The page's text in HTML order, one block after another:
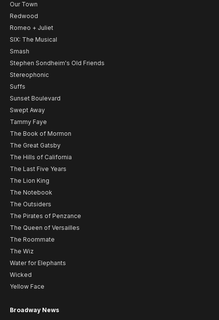
Our Town
Redwood
Romeo + Juliet
SIX: The Musical
Smash
Stephen Sondheim's Old Friends
Stereophonic
Suffs
Sunset Boulevard
Swept Away
Tammy Faye
The Book of Mormon
The Great Gatsby
The Hills of California
The Last Five Years
The Lion King
The Notebook
The Outsiders
The Pirates of Penzance
The Queen of Versailles
The Roommate
The Wiz
Water for Elephants
Wicked
Yellow Face
Broadway News